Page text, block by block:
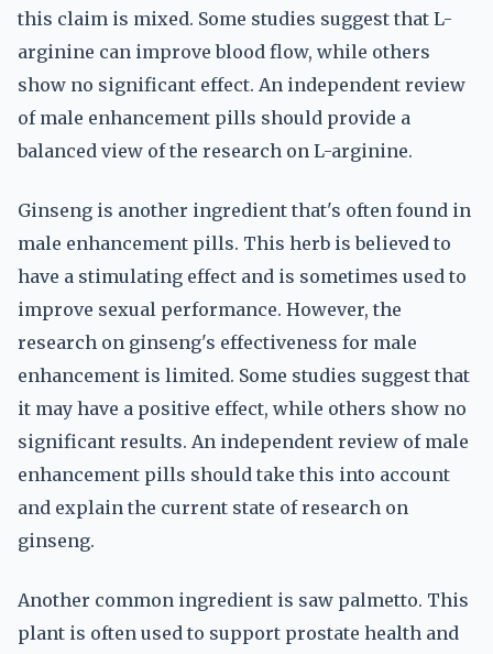
this claim is mixed. Some studies suggest that L-
arginine can improve blood flow, while others
show no significant effect. An independent review
of male enhancement pills should provide a
balanced view of the research on L-arginine.
Ginseng is another ingredient that's often found in
male enhancement pills. This herb is believed to
have a stimulating effect and is sometimes used to
improve sexual performance. However, the
research on ginseng's effectiveness for male
enhancement is limited. Some studies suggest that
it may have a positive effect, while others show no
significant results. An independent review of male
enhancement pills should take this into account
and explain the current state of research on
ginseng.
Another common ingredient is saw palmetto. This
plant is often used to support prostate health and